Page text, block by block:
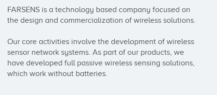
FARSENS is a technology based company focused on
the design and commercialization of wireless solutions.
Our core activities involve the development of wireless
sensor network systems. As part of our products, we
have developed full passive wireless sensing solutions,
which work without batteries.